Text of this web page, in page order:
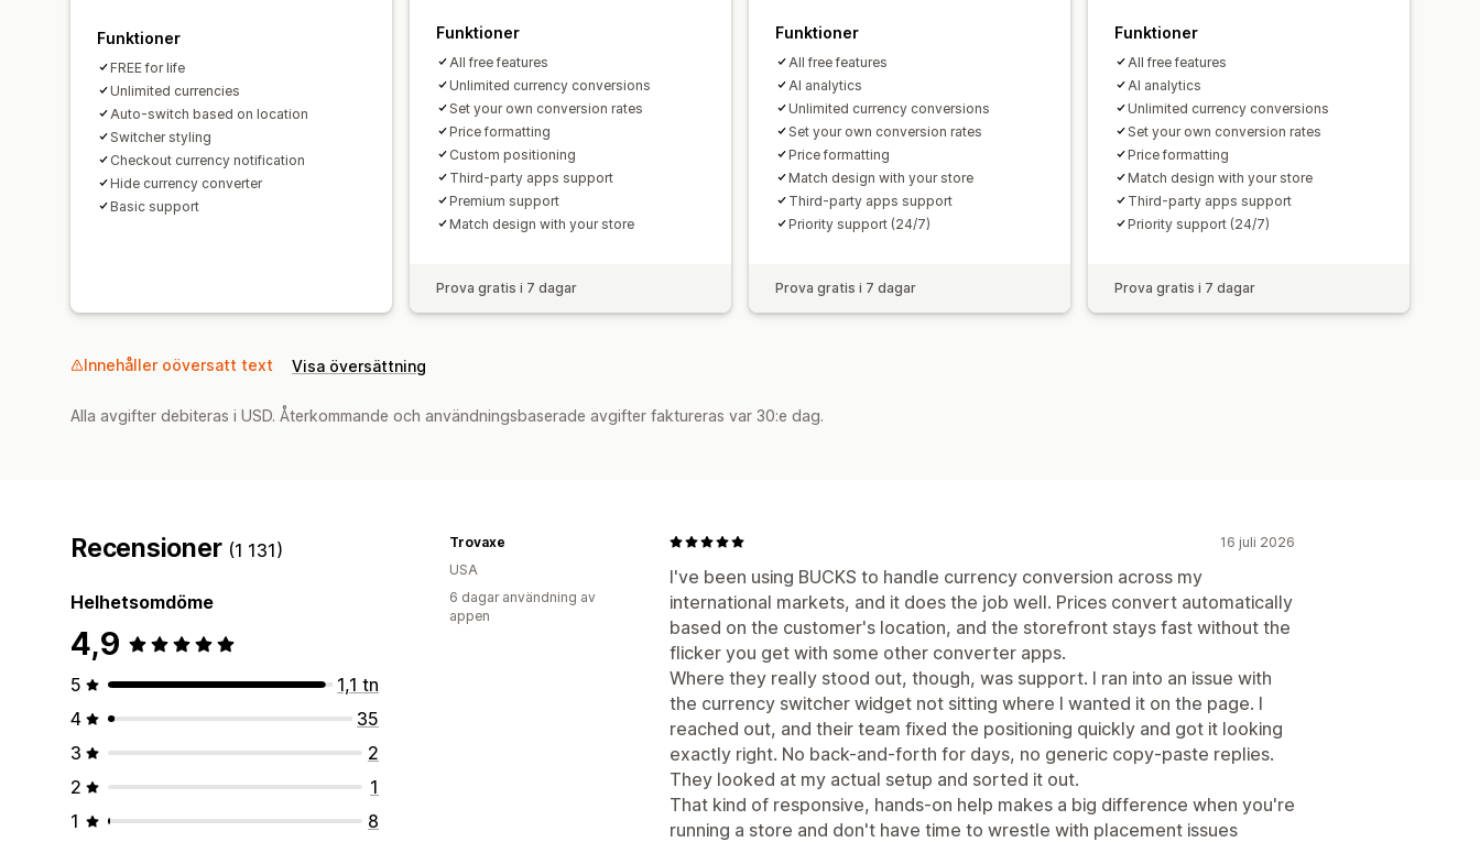
Funktioner
FREE for life
Unlimited currencies
Auto-switch based on location
Switcher styling
Checkout currency notification
Hide currency converter
Basic support
Funktioner
All free features
Unlimited currency conversions
Set your own conversion rates
Price formatting
Custom positioning
Third-party apps support
Premium support
Match design with your store
Prova gratis i 7 dagar
Funktioner
All free features
AI analytics
Unlimited currency conversions
Set your own conversion rates
Price formatting
Match design with your store
Third-party apps support
Priority support (24/7)
Prova gratis i 7 dagar
Funktioner
All free features
AI analytics
Unlimited currency conversions
Set your own conversion rates
Price formatting
Match design with your store
Third-party apps support
Priority support (24/7)
Prova gratis i 7 dagar
Innehåller oöversatt text Visa översättning
Alla avgifter debiteras i USD. Återkommande och användningsbaserade avgifter faktureras var 30:e dag.
Recensioner (1 131)
Helhetsomdöme
4,9
5
1,1 tn
4
35
3
2
2
1
1
8
16 juli 2026
I've been using BUCKS to handle currency conversion across my
international markets, and it does the job well. Prices convert automatically
based on the customer's location, and the storefront stays fast without the
flicker you get with some other converter apps.
Where they really stood out, though, was support. I ran into an issue with
the currency switcher widget not sitting where I wanted it on the page. I
reached out, and their team fixed the positioning quickly and got it looking
exactly right. No back-and-forth for days, no generic copy-paste replies.
They looked at my actual setup and sorted it out.
That kind of responsive, hands-on help makes a big difference when you're
running a store and don't have time to wrestle with placement issues
Trovaxe
USA
6 dagar användning av
appen